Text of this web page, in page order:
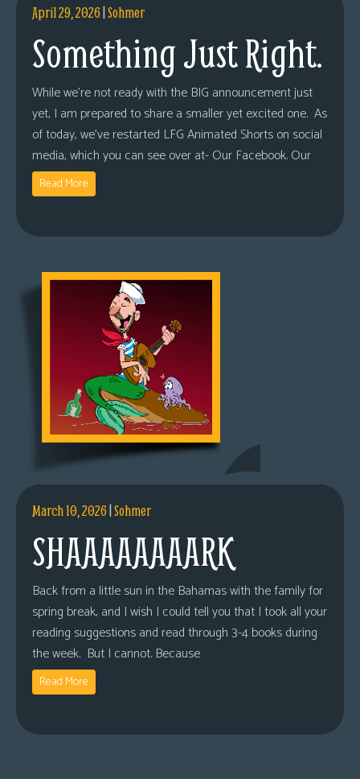
April 29, 2026|Sohmer
Something Just Right.
While we’re not ready with the BIG announcement just
yet, I am prepared to share a smaller yet excited one. As
of today, we’ve restarted LFG Animated Shorts on social
media, which you can see over at- Our Facebook. Our
Read More
March 10, 2026|Sohmer
SHAAAAAAAARK
Back from a little sun in the Bahamas with the family for
spring break, and I wish I could tell you that I took all your
reading suggestions and read through 3-4 books during
the week. But I cannot. Because
Read More